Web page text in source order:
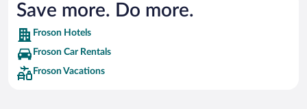
Save more. Do more.
Froson Hotels
Froson Car Rentals
Froson Vacations